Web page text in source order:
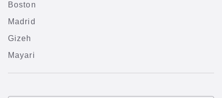
Boston
Madrid
Gizeh
Mayari